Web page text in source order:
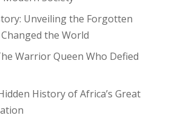
Unveiling the Forgotten
the World
Warrior Queen Who Defied
History of Africa’s Great